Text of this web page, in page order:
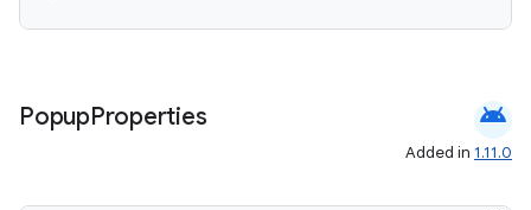
PopupProperties android
Added in 1.11.0